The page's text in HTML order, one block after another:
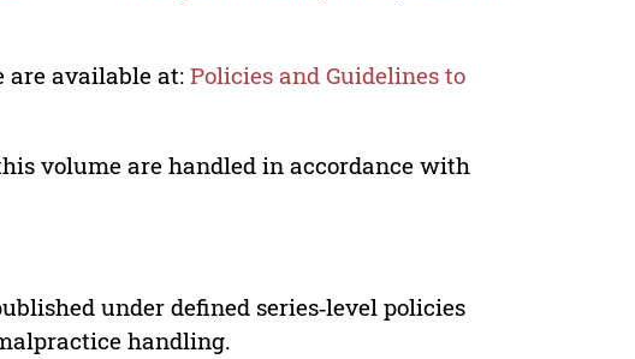
are available at:Policies and Guidelines to
volume are handled in accordance with
under defined series‑level policies
handling.